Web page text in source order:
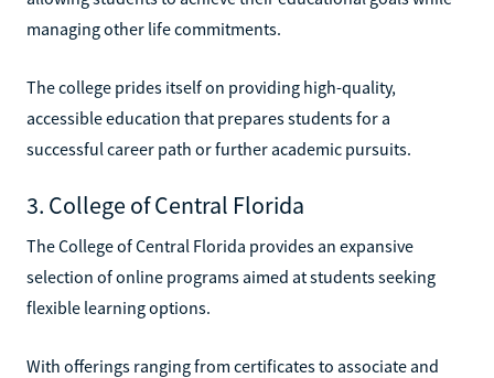
managing other life commitments.
The college prides itself on providing high-quality,
accessible education that prepares students for a
successful career path or further academic pursuits.
3. College of Central Florida
The College of Central Florida provides an expansive
selection of online programs aimed at students seeking
flexible learning options.
With offerings ranging from certificates to associate and